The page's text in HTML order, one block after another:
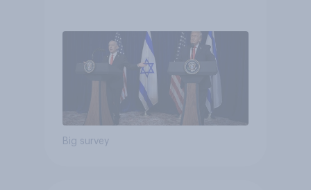
Big survey